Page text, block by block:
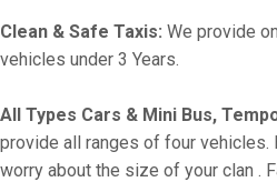
Clean & Safe Taxis: We provide
vehicles under 3 Years.
All Types Cars & Mini Bus,
provide all ranges of four vehicles.
worry about the size of your clan .